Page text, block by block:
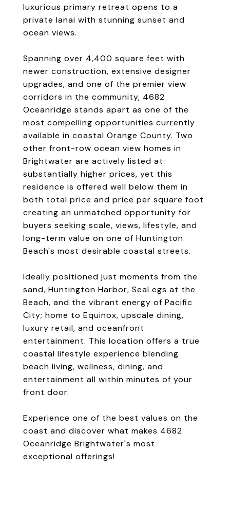
luxurious primary retreat opens to a
private lanai with stunning sunset and
ocean views.
Spanning over 4,400 square feet with
newer construction, extensive designer
upgrades, and one of the premier view
corridors in the community, 4682
Oceanridge stands apart as one of the
most compelling opportunities currently
available in coastal Orange County. Two
other front-row ocean view homes in
Brightwater are actively listed at
substantially higher prices, yet this
residence is offered well below them in
both total price and price per square foot
creating an unmatched opportunity for
buyers seeking scale, views, lifestyle, and
long-term value on one of Huntington
Beach's most desirable coastal streets.
Ideally positioned just moments from the
sand, Huntington Harbor, SeaLegs at the
Beach, and the vibrant energy of Pacific
City; home to Equinox, upscale dining,
luxury retail, and oceanfront
entertainment. This location offers a true
coastal lifestyle experience blending
beach living, wellness, dining, and
entertainment all within minutes of your
front door.
Experience one of the best values on the
coast and discover what makes 4682
Oceanridge Brightwater's most
exceptional offerings!